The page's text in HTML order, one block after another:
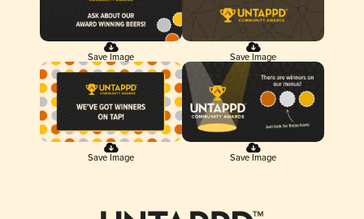
Save Image Save Image
Save Image Save Image